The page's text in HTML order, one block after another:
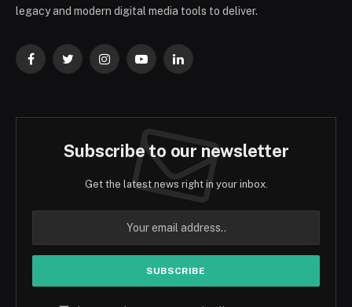
legacy and modern digital media tools to deliver.
FacebookTwitterInstagramYouTubeLinkedIn
Subscribe to our newsletter
Get the latest news right in your inbox.